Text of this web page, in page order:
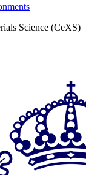
Science (CeXS)